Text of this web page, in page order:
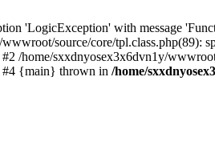
'LogicException' with message
source/core/tpl.class.php(89):
/home/sxxdnyosex3x6dvn1y/
#4 {main} thrown in /home/